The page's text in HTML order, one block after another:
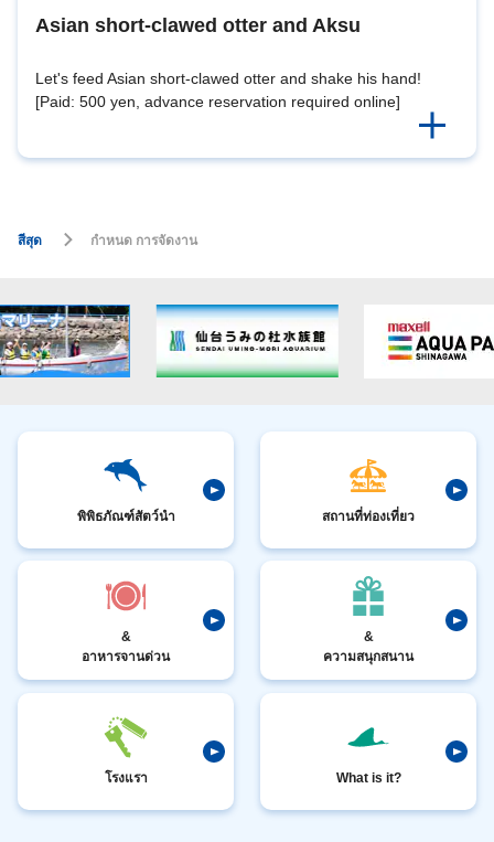
Asian short-clawed otter and Aksu
Let's feed Asian short-clawed otter and shake his hand!
[Paid: 500 yen, advance reservation required online]
สีสุด กำหนด การจัดงาน
พิพิธภัณฑ์สัตว์นำ สถานที่ท่องเที่ยว
&
อาหารจานด่วน
&
ความสนุกสนาน
โรงแรา What is it?